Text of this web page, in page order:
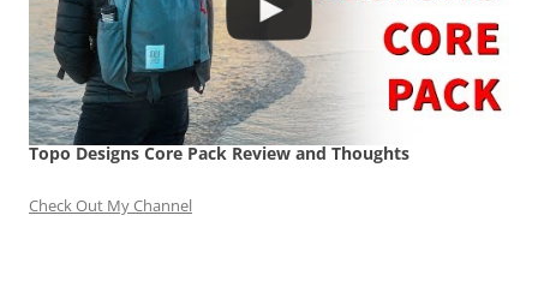
Topo Designs Core Pack Review and Thoughts
Check Out My Channel